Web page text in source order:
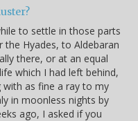
to settle in those parts
the Hyades, to Aldebaran
there, or at an equal
which I had left behind,
with as fine a ray to my
in moonless nights by
ago, I asked if you